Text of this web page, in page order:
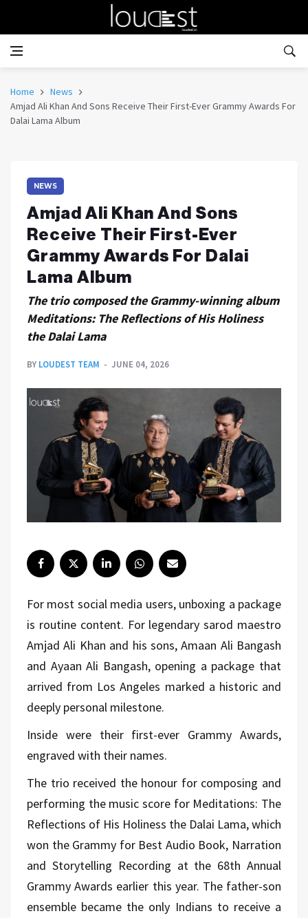
Home
News
Amjad Ali Khan And Sons Receive Their First-Ever Grammy Awards For
Dalai Lama Album
NEWS
Amjad Ali Khan And Sons
Receive Their First-Ever
Grammy Awards For Dalai
Lama Album
The trio composed the Grammy-winning album
Meditations: The Reflections of His Holiness
the Dalai Lama
BY LOUDEST TEAM JUNE 04, 2026
For most social media users, unboxing a package
is routine content. For legendary sarod maestro
Amjad Ali Khan and his sons, Amaan Ali Bangash
and Ayaan Ali Bangash, opening a package that
arrived from Los Angeles marked a historic and
deeply personal milestone.
Inside were their first-ever Grammy Awards,
engraved with their names.
The trio received the honour for composing and
performing the music score for Meditations: The
Reflections of His Holiness the Dalai Lama, which
won the Grammy for Best Audio Book, Narration
and Storytelling Recording at the 68th Annual
Grammy Awards earlier this year. The father-son
ensemble became the only Indians to receive a